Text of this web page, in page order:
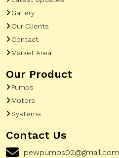
Gallery
Our Clients
Contact
Market Area
Our Product
Pumps
Motors
Systems
Contact Us
pewpumps02@gmail.com